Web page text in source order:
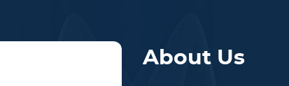
About Us